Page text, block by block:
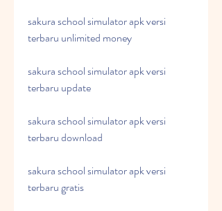
sakura school simulator apk versi
terbaru unlimited money
sakura school simulator apk versi
terbaru update
sakura school simulator apk versi
terbaru download
sakura school simulator apk versi
terbaru gratis